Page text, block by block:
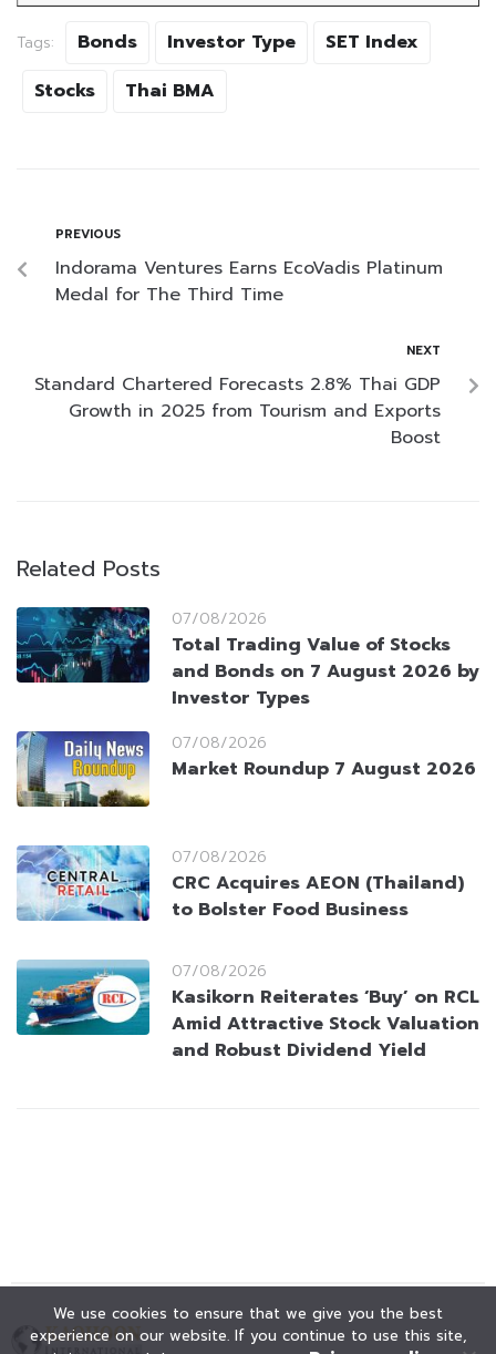
Tags: Bonds Investor Type
SET Index
Stocks
Thai BMA
PREVIOUS
Indorama Ventures Earns EcoVadis Platinum
Medal for The Third Time
NEXT
Standard Chartered Forecasts 2.8% Thai GDP
Growth in 2025 from Tourism and Exports
Boost
Related Posts
07/08/2026
Total Trading Value of Stocks
and Bonds on 7 August 2026 by
Investor Types
07/08/2026
Market Roundup 7 August 2026
07/08/2026
CRC Acquires AEON (Thailand)
to Bolster Food Business
07/08/2026
Kasikorn Reiterates ‘Buy’ on RCL
Amid Attractive Stock Valuation
and Robust Dividend Yield
We use cookies to ensure that we give you the best
experience on our website. If you continue to use this site,